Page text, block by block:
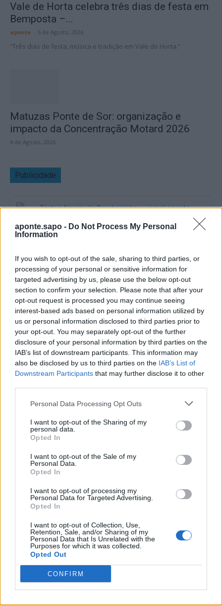
aponte.sapo - Do Not Process My Personal
Information
If you wish to opt-out of the sale, sharing to third parties, or
processing of your personal or sensitive information for
targeted advertising by us, please use the below opt-out
section to confirm your selection. Please note that after your
opt-out request is processed you may continue seeing
interest-based ads based on personal information utilized by
us or personal information disclosed to third parties prior to
your opt-out. You may separately opt-out of the further
disclosure of your personal information by third parties on the
IAB’s list of downstream participants. This information may
also be disclosed by us to third parties on the IAB’s List of
Downstream Participants that may further disclose it to other
Personal Data Processing Opt Outs
I want to opt-out of the Sharing of my
personal data.
Opted In
I want to opt-out of the Sale of my
Personal Data.
Opted In
I want to opt-out of processing my
Personal Data for Targeted Advertising.
Opted In
I want to opt-out of Collection, Use,
Retention, Sale, and/or Sharing of my
Personal Data that Is Unrelated with the
Purposes for which it was collected.
Opted Out
CONFIRM
Vale de Horta celebra três dias de festa em
Bemposta –...
aponte 5 de Agosto, 2026
“Três dias de festa, música e tradição em Vale de Horta.”
Matuzas Ponte de Sor: organização e
impacto da Concentração Motard 2026
4 de Agosto, 2026
Publicidade
Quantcast
Contato:geral@aponte.pt
</body>
<footer>
<!-- Quantcast Tag -->
<script type="text/javascript">
window._qevents = window._qevents || [];
var elem = document.createElement('script');
elem.src = (document.location.protocol ==
".quantserve.com/quant.js";
elem.async = true;
elem.type = "text/javascript";
var scpt =
scpt.parentNode.insertBefore(elem, scpt);
})();